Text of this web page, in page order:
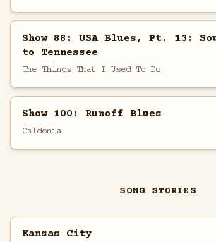
Show 88: USA Blues, Pt. 13:
to Tennessee
The Things That I Used To Do
Show 100: Runoff Blues
Caldonia
SONG STORIES
Kansas City